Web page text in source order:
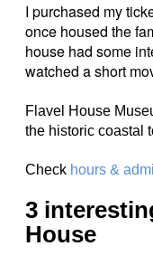
I purchased my
once housed the
house had some
watched a short
Flavel House
the historic coastal
Check hours &
3
House